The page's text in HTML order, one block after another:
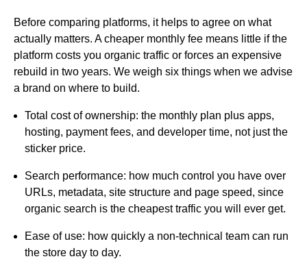
Before comparing platforms, it helps to agree on what
actually matters. A cheaper monthly fee means little if the
platform costs you organic traffic or forces an expensive
rebuild in two years. We weigh six things when we advise
a brand on where to build.
Total cost of ownership: the monthly plan plus apps,
hosting, payment fees, and developer time, not just the
sticker price.
Search performance: how much control you have over
URLs, metadata, site structure and page speed, since
organic search is the cheapest traffic you will ever get.
Ease of use: how quickly a non-technical team can run
the store day to day.